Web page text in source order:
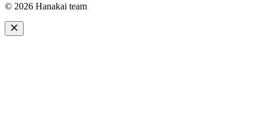
© 2026 Hanakai team